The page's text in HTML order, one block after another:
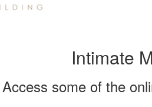
Intimate
Access some of the